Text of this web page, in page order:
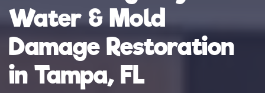
Water & Mold
Damage Restoration
in Tampa, FL